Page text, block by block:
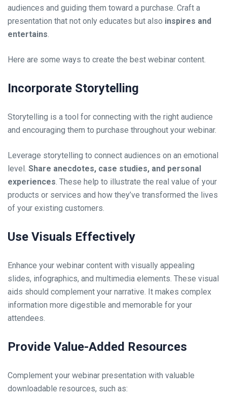
audiences and guiding them toward a purchase. Craft a
presentation that not only educates but also inspires and
entertains
Here are some ways to create the best webinar content.
Incorporate Storytelling
Storytelling is a tool for connecting with the right audience
and encouraging them to purchase throughout your webinar.
Leverage storytelling to connect audiences on an emotional
level. Share anecdotes, case studies, and personal
experiences . These help to illustrate the real value of your
products or services and how they’ve transformed the lives
of your existing customers.
Use Visuals Effectively
Enhance your webinar content with visually appealing
slides, infographics, and multimedia elements. These visual
aids should complement your narrative. It makes complex
information more digestible and memorable for your
attendees.
Provide Value-Added Resources
Complement your webinar presentation with valuable
downloadable resources, such as: